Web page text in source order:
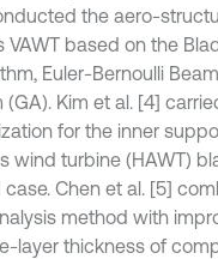
the aero-
VAWT based on the
Euler-Bernoulli
Kim et al. [4]
for the inner
wind turbine (HAWT)
Chen et al. [5]
method with
layer thickness of